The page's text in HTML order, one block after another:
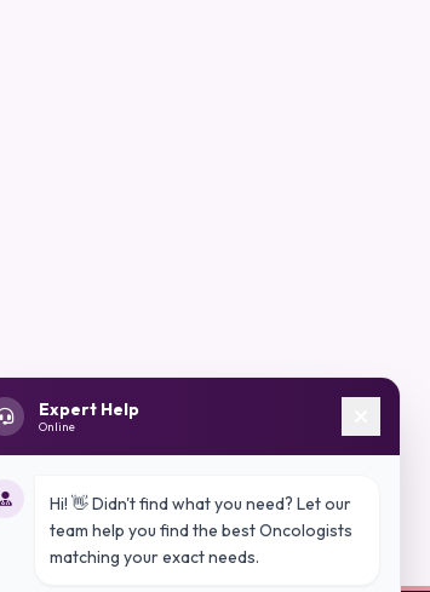
Expert Help
Online
Hi! 👋 Didn't find what you need? Let our
team help you find the best Oncologists
matching your exact needs.